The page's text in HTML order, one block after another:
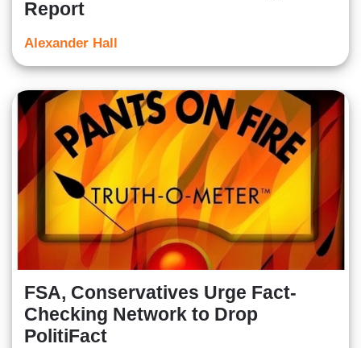
Report
Alexander Hall
FSA, Conservatives Urge Fact-
Checking Network to Drop
PolitiFact